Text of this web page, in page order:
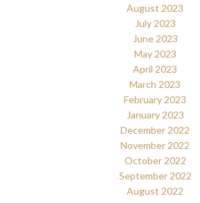
August 2023
July 2023
June 2023
May 2023
April 2023
March 2023
February 2023
January 2023
December 2022
November 2022
October 2022
September 2022
August 2022